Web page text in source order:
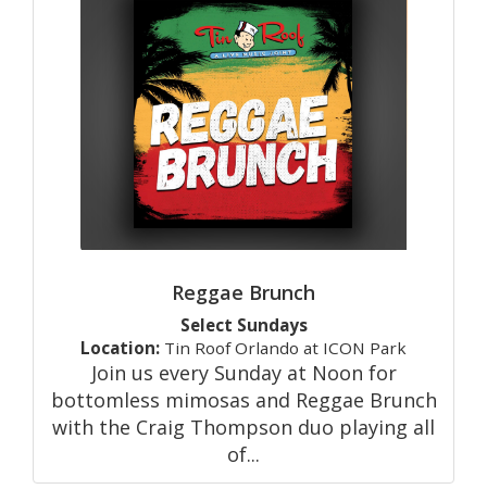
Reggae Brunch
Select Sundays
Location: Tin Roof Orlando at ICON Park
Join us every Sunday at Noon for
bottomless mimosas and Reggae Brunch
with the Craig Thompson duo playing all
of...